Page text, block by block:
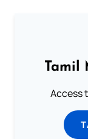
Tamil
Access